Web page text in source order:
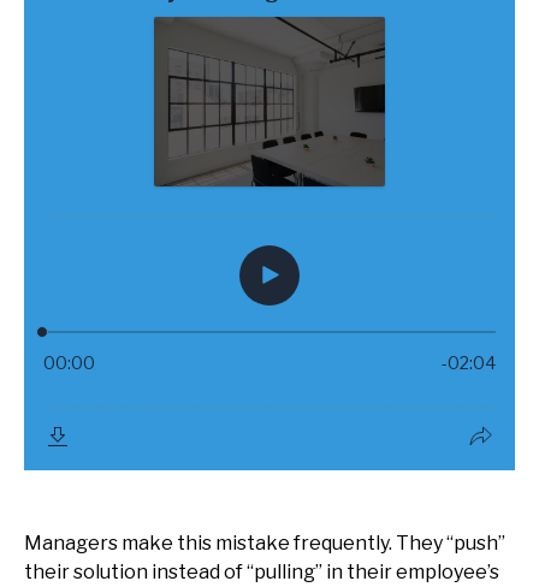
Managers make this mistake frequently. They “push”
their solution instead of “pulling” in their employee’s